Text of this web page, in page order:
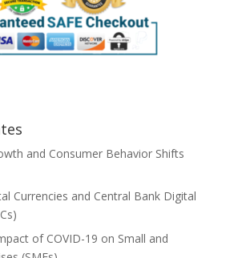
and Consumer Behavior Shifts
Currencies and Central Bank Digital
of COVID-19 on Small and